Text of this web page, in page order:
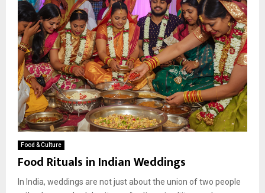
Food & Culture
Food Rituals in Indian Weddings
In India, weddings are not just about the union of two people